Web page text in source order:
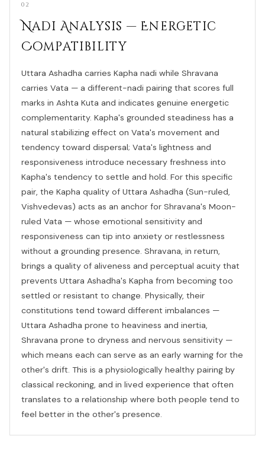
02
Nadi Analysis — Energetic
Compatibility
Uttara Ashadha carries Kapha nadi while Shravana
carries Vata — a different-nadi pairing that scores full
marks in Ashta Kuta and indicates genuine energetic
complementarity. Kapha's grounded steadiness has a
natural stabilizing effect on Vata's movement and
tendency toward dispersal; Vata's lightness and
responsiveness introduce necessary freshness into
Kapha's tendency to settle and hold. For this specific
pair, the Kapha quality of Uttara Ashadha (Sun-ruled,
Vishvedevas) acts as an anchor for Shravana's Moon-
ruled Vata — whose emotional sensitivity and
responsiveness can tip into anxiety or restlessness
without a grounding presence. Shravana, in return,
brings a quality of aliveness and perceptual acuity that
prevents Uttara Ashadha's Kapha from becoming too
settled or resistant to change. Physically, their
constitutions tend toward different imbalances —
Uttara Ashadha prone to heaviness and inertia,
Shravana prone to dryness and nervous sensitivity —
which means each can serve as an early warning for the
other's drift. This is a physiologically healthy pairing by
classical reckoning, and in lived experience that often
translates to a relationship where both people tend to
feel better in the other's presence.